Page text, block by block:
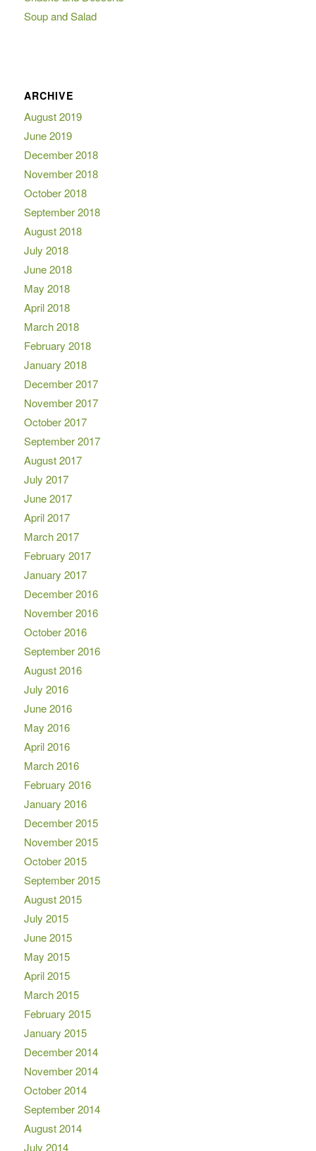
Soup and Salad
ARCHIVE
August 2019
June 2019
December 2018
November 2018
October 2018
September 2018
August 2018
July 2018
June 2018
May 2018
April 2018
March 2018
February 2018
January 2018
December 2017
November 2017
October 2017
September 2017
August 2017
July 2017
June 2017
April 2017
March 2017
February 2017
January 2017
December 2016
November 2016
October 2016
September 2016
August 2016
July 2016
June 2016
May 2016
April 2016
March 2016
February 2016
January 2016
December 2015
November 2015
October 2015
September 2015
August 2015
July 2015
June 2015
May 2015
April 2015
March 2015
February 2015
January 2015
December 2014
November 2014
October 2014
September 2014
August 2014
July 2014